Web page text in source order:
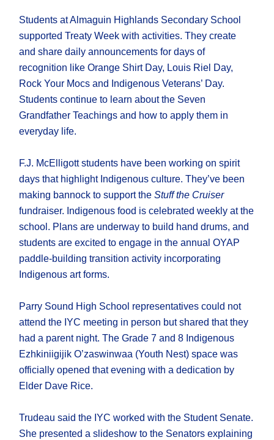
Students at Almaguin Highlands Secondary School
supported Treaty Week with activities. They create
and share daily announcements for days of
recognition like Orange Shirt Day, Louis Riel Day,
Rock Your Mocs and Indigenous Veterans’ Day.
Students continue to learn about the Seven
Grandfather Teachings and how to apply them in
everyday life.
F.J. McElligott students have been working on spirit
days that highlight Indigenous culture. They’ve been
making bannock to support theStuff the Cruiser
fundraiser. Indigenous food is celebrated weekly at the
school. Plans are underway to build hand drums, and
students are excited to engage in the annual OYAP
paddle-building transition activity incorporating
Indigenous art forms.
Parry Sound High School representatives could not
attend the IYC meeting in person but shared that they
had a parent night. The Grade 7 and 8 Indigenous
Ezhkiniigijik O’zaswinwaa (Youth Nest) space was
officially opened that evening with a dedication by
Elder Dave Rice.
Trudeau said the IYC worked with the Student Senate.
She presented a slideshow to the Senators explaining